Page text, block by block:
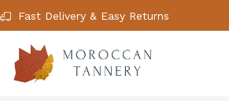
Fast Delivery & Easy Returns